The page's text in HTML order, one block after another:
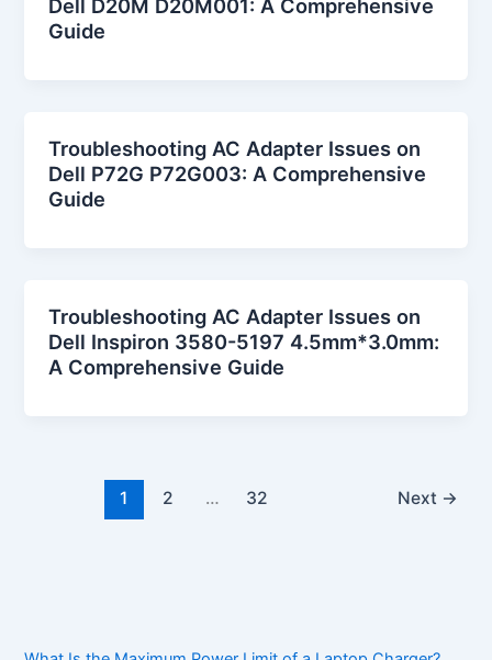
Dell D20M D20M001: A Comprehensive
Guide
Troubleshooting AC Adapter Issues on
Dell P72G P72G003: A Comprehensive
Guide
Troubleshooting AC Adapter Issues on
Dell Inspiron 3580-5197 4.5mm*3.0mm:
A Comprehensive Guide
1 2 … 32 Next →